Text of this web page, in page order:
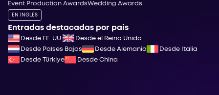
Event Production AwardsWedding Awards
EN INGLÉS
Entradas destacadas por país
Desde EE. UU.
Desde el Reino Unido
Desde Países Bajos
Desde Alemania
Desde Italia
Desde Türkiye
Desde China